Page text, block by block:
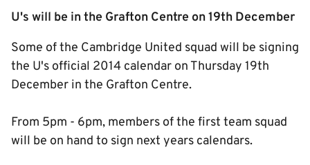
U's will be in the Grafton Centre on 19th December
Some of the Cambridge United squad will be signing
the U's official 2014 calendar on Thursday 19th
December in the Grafton Centre.
From 5pm - 6pm, members of the first team squad
will be on hand to sign next years calendars.